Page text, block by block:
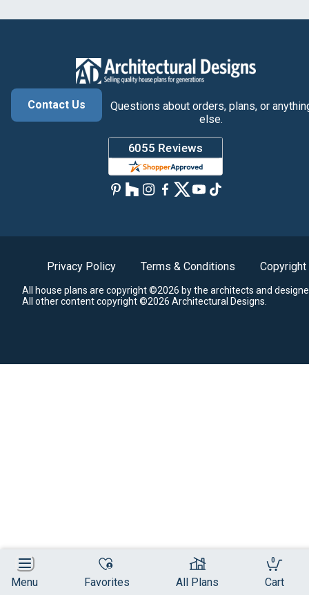
Menu Favorites All Plans
0
Cart
Contact Us
Questions about orders, plans, or
else.
Privacy Policy Terms & Conditions Copyright
All house plans are copyright ©2026 by the architects and
All other content copyright ©2026 Architectural Designs.